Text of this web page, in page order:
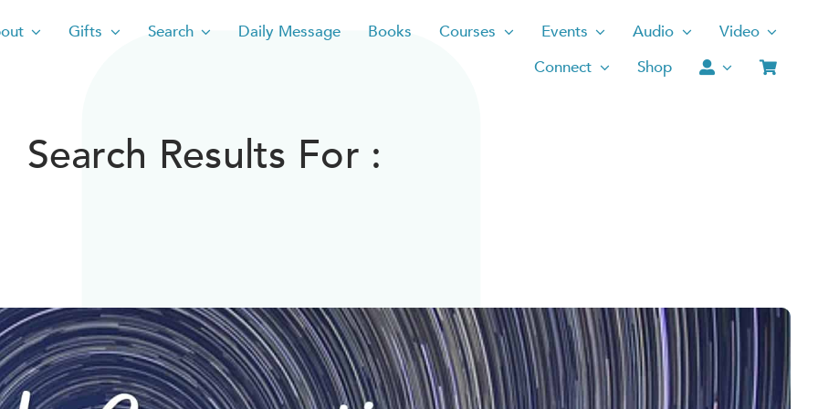
Gifts Search Daily Message Books Courses Events Audio
Video
Connect
Shop
Search Results For :